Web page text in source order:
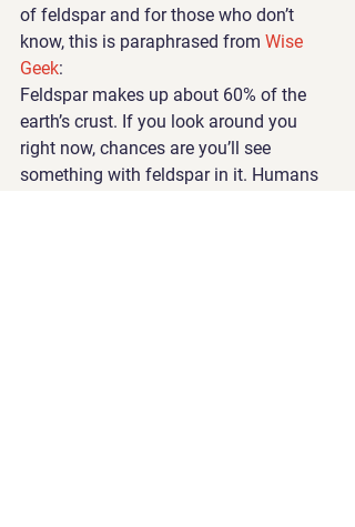
of feldspar and for those who don’t
know, this is paraphrased from Wise
Geek:
Feldspar makes up about 60% of the
earth’s crust. If you look around you
right now, chances are you’ll see
something with feldspar in it. Humans